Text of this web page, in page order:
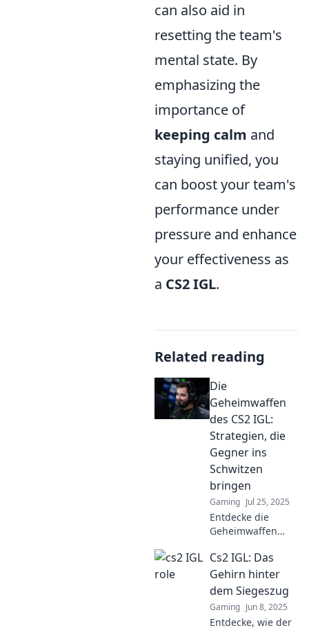
can also aid in
resetting the team's
mental state. By
emphasizing the
importance of
keeping calm and
staying unified, you
can boost your team's
performance under
pressure and enhance
your effectiveness as
a CS2 IGL.
Related reading
Die
Geheimwaffen
des CS2 IGL:
Strategien, die
Gegner ins
Schwitzen
bringen
Gaming Jul 25, 2025
Entdecke die
Geheimwaffen
Strategien, die
Gegner ins
Schwitzen bringen
und dir den Sieg
sichern. Jetzt lesen
Cs2 IGL: Das
Gehirn hinter
dem Siegeszug
Gaming Jun 8, 2025
Entdecke, wie der